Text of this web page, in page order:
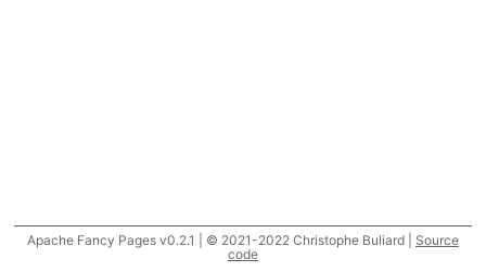
Apache Fancy Pages v0.2.1 | © 2021-2022 Christophe Buliard | Source
code